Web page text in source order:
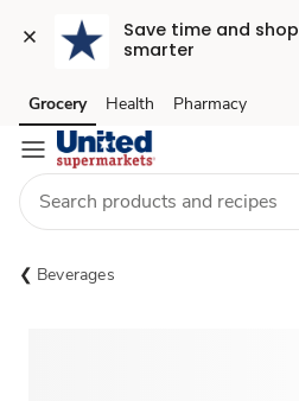
Save time and shop
smarter
Skip to search
Skip to main content
Skip to cookie settings
Skip to chat
Grocery Health Pharmacy
Beverages